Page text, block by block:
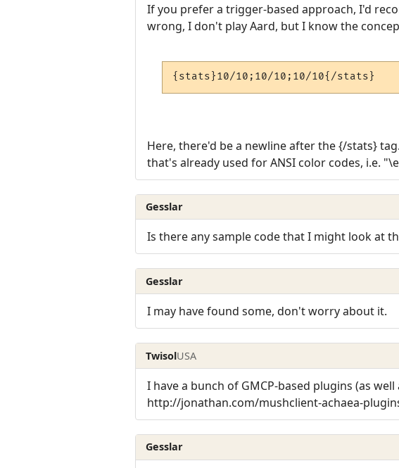
If you prefer a trigger-based approach, I'd
wrong, I don't play Aard, but I know the
{stats}10/10;10/10;10/10{/stats}
Here, there'd be a newline after the {/stats}
that's already used for ANSI color codes, i.e.
Gesslar
Is there any sample code that I might look at
Gesslar
I may have found some, don't worry about it.
TwisolUSA
I have a bunch of GMCP-based plugins (as
http://jonathan.com/mushclient-achaea-
Gesslar